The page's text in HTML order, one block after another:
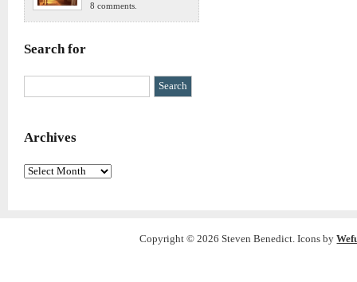
8 comments.
Search for
Archives
Archives
Copyright © 2026 Steven Benedict. Icons by